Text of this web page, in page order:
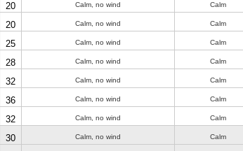
20 Calm, no wind Calm
20 Calm, no wind Calm
25 Calm, no wind Calm
28 Calm, no wind Calm
32 Calm, no wind Calm
36 Calm, no wind Calm
32 Calm, no wind Calm
30 Calm, no wind Calm